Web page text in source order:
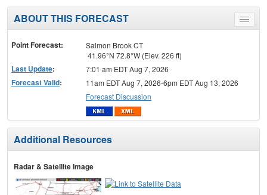
Toggle
menu
ABOUT THIS FORECAST
Point Forecast:
Salmon Brook CT
41.96°N 72.8°W (Elev. 226 ft)
Last Update: 7:01 am EDT Aug 7, 2026
Forecast Valid:
11am EDT Aug 7, 2026-6pm EDT Aug 13, 2026
Forecast Discussion
Additional Resources
Radar & Satellite Image